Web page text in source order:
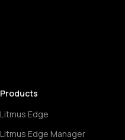
Products
Litmus Edge
Litmus Edge Manager